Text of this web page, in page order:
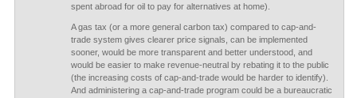
spent abroad for oil to pay for alternatives at home).
A gas tax (or a more general carbon tax) compared to cap-and-
trade system gives clearer price signals, can be implemented
sooner, would be more transparent and better understood, and
would be easier to make revenue-neutral by rebating it to the public
(the increasing costs of cap-and-trade would be harder to identify).
And administering a cap-and-trade program could be a bureaucratic